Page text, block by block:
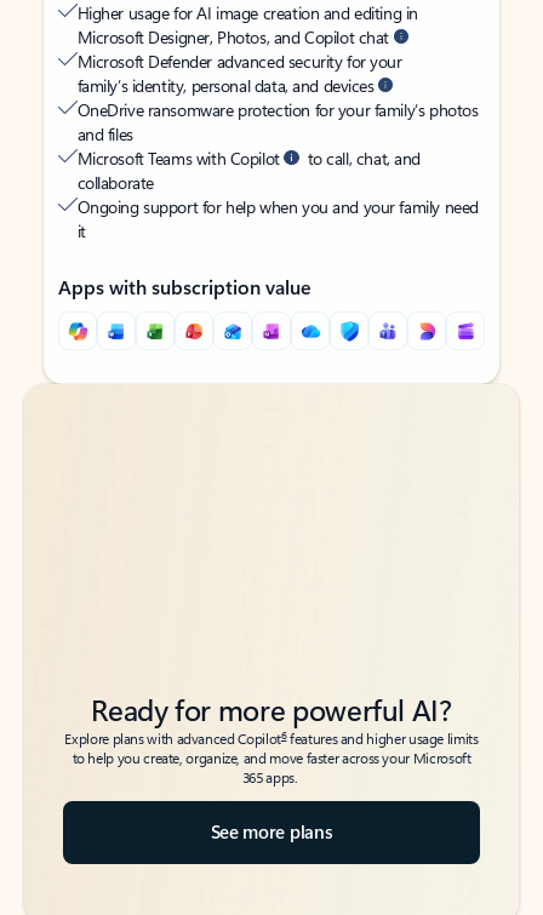
Higher usage for AI image creation and editing in
Microsoft Designer, Photos, and Copilot chat
Microsoft Defender advanced security for your
family’s identity, personal data, and devices
OneDrive ransomware protection for your family’s photos
and files
Microsoft Teams with Copilot
to call, chat, and
collaborate
Ongoing support for help when you and your family need
it
Apps with subscription value
Back to tabs
Back to tabs
Ready for more powerful AI?
Explore plans with advanced Copilot6features and higher usage limits
to help you create, organize, and move faster across your Microsoft
365 apps.
See more plans